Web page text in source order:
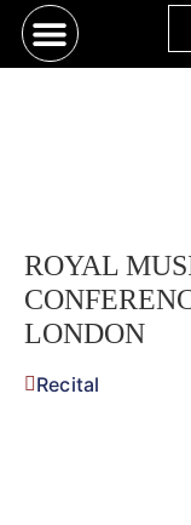
ROYAL
LONDON
Recital